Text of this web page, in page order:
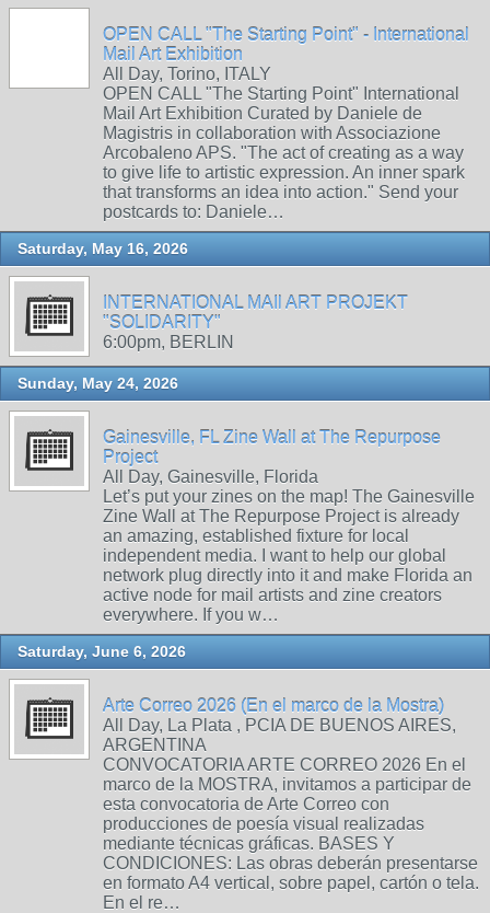
OPEN CALL "The Starting Point" - International
Mail Art Exhibition
All Day, Torino, ITALY
OPEN CALL "The Starting Point" International
Mail Art Exhibition Curated by Daniele de
Magistris in collaboration with Associazione
Arcobaleno APS. "The act of creating as a way
to give life to artistic expression. An inner spark
that transforms an idea into action." Send your
postcards to: Daniele…
Saturday, May 16, 2026
INTERNATIONAL MAIl ART PROJEKT
"SOLIDARITY"
6:00pm, BERLIN
Sunday, May 24, 2026
Gainesville, FL Zine Wall at The Repurpose
Project
All Day, Gainesville, Florida
Let’s put your zines on the map! The Gainesville
Zine Wall at The Repurpose Project is already
an amazing, established fixture for local
independent media. I want to help our global
network plug directly into it and make Florida an
active node for mail artists and zine creators
everywhere. If you w…
Saturday, June 6, 2026
Arte Correo 2026 (En el marco de la Mostra)
All Day, La Plata , PCIA DE BUENOS AIRES,
ARGENTINA
CONVOCATORIA ARTE CORREO 2026 En el
marco de la MOSTRA, invitamos a participar de
esta convocatoria de Arte Correo con
producciones de poesía visual realizadas
mediante técnicas gráficas. BASES Y
CONDICIONES: Las obras deberán presentarse
en formato A4 vertical, sobre papel, cartón o tela.
En el re…